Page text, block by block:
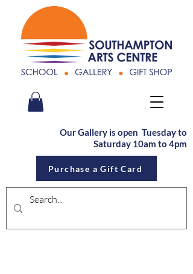
Our Gallery is open Tuesday to
Saturday 10am to 4pm
Purchase a Gift Card